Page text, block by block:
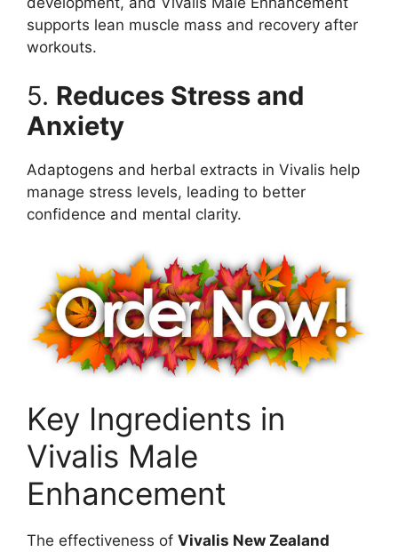
supports lean muscle mass and recovery after
workouts.
5. Reduces Stress and
Anxiety
Adaptogens and herbal extracts in Vivalis help
manage stress levels, leading to better
confidence and mental clarity.
Key Ingredients in
Vivalis Male
Enhancement
The effectiveness of Vivalis New Zealand